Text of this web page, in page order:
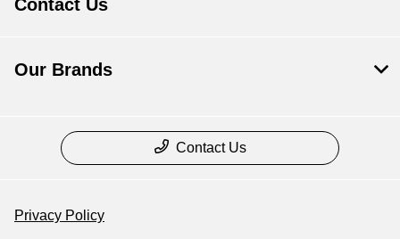
Contact Us
Our Brands
Contact Us
Privacy Policy